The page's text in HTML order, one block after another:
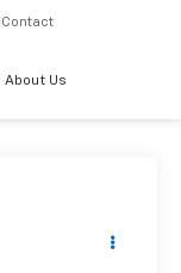
Contact
About Us